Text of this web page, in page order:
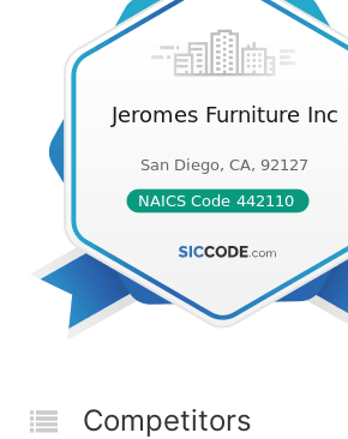
Competitors